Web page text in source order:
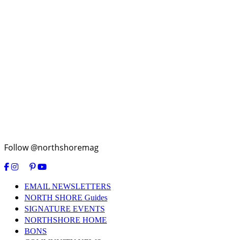
Follow @northshoremag
EMAIL NEWSLETTERS
NORTH SHORE Guides
SIGNATURE EVENTS
NORTHSHORE HOME
BONS